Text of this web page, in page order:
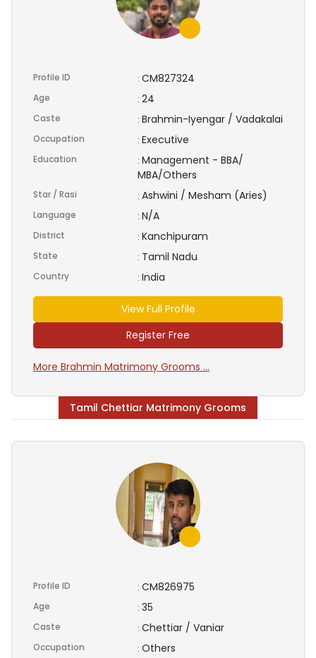
Profile ID : CM827324
Age : 24
Caste : Brahmin-Iyengar / Vadakalai
Occupation : Executive
Education : Management - BBA/
MBA/Others
Star / Rasi : Ashwini / Mesham (Aries)
Language : N/A
District : Kanchipuram
State : Tamil Nadu
Country : India
View Full Profile
Register Free
More Brahmin Matrimony Grooms ...
Tamil Chettiar Matrimony Grooms
Profile ID : CM826975
Age : 35
Caste : Chettiar / Vaniar
Occupation : Others